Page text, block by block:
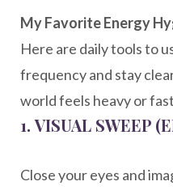
My Favorite Energy
Here are daily tools to
frequency and stay
world feels heavy or
1.VISUAL SWEEP
Close your eyes and